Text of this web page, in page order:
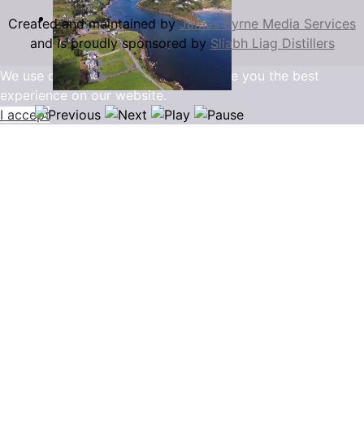
Created and maintained byJames Byrne Media Services
and is proudly sponsored by Sliabh Liag Distillers
We use cookies to ensure that we give you the best
experience on our website.
I accept